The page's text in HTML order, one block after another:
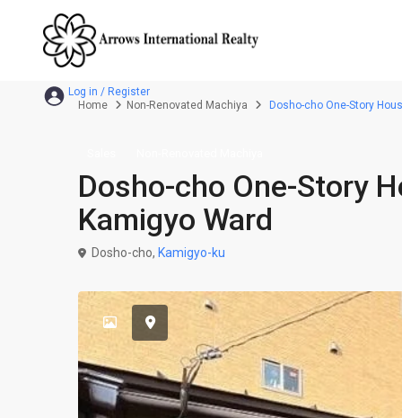
Home Non-Renovated Machiya Dosho-cho One-Story
Dosho-cho One-Story
Kamigyo Ward
Dosho-cho, Kamigyo-ku